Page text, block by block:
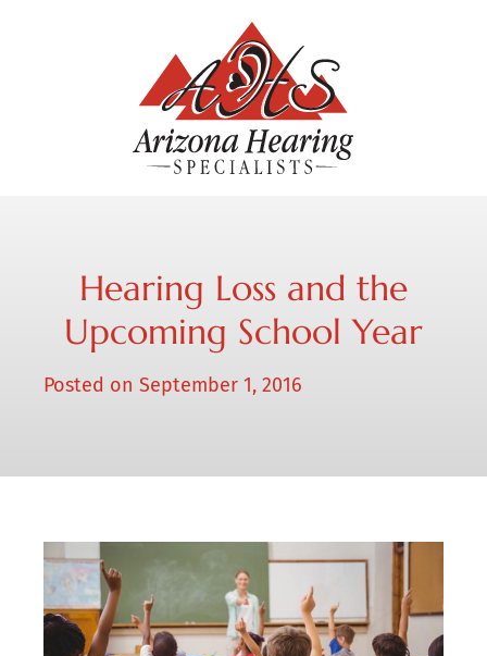
Hearing Loss and the
Upcoming School Year
Posted onSeptember 1, 2016